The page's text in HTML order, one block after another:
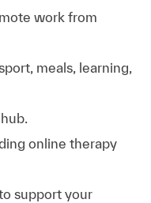
work from
meals, learning,
online therapy
support your